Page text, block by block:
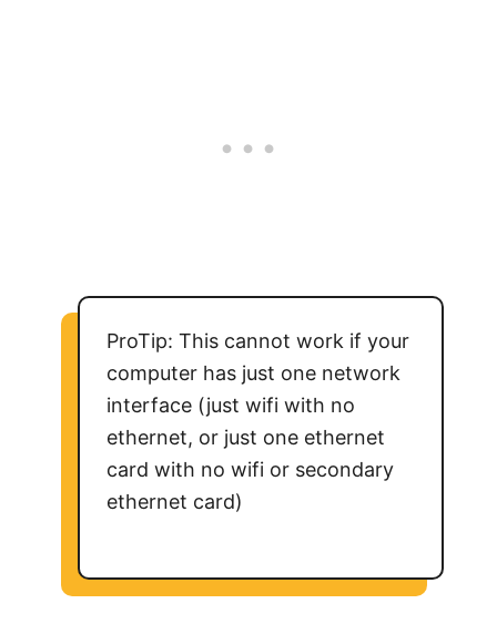
ProTip: This cannot work if your
computer has just one network
interface (just wifi with no
ethernet, or just one ethernet
card with no wifi or secondary
ethernet card)